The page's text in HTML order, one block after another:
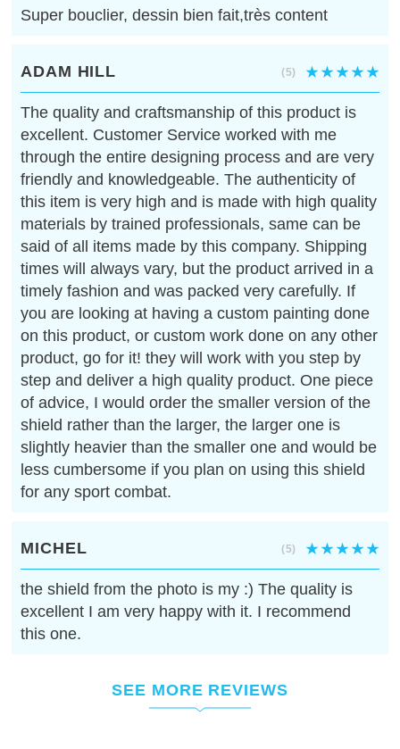
Super bouclier, dessin bien fait,très content
ADAM HILL (5)
The quality and craftsmanship of this product is
excellent. Customer Service worked with me
through the entire designing process and are very
friendly and knowledgeable. The authenticity of
this item is very high and is made with high quality
materials by trained professionals, same can be
said of all items made by this company. Shipping
times will always vary, but the product arrived in a
timely fashion and was packed very carefully. If
you are looking at having a custom painting done
on this product, or custom work done on any other
product, go for it! they will work with you step by
step and deliver a high quality product. One piece
of advice, I would order the smaller version of the
shield rather than the larger, the larger one is
slightly heavier than the smaller one and would be
less cumbersome if you plan on using this shield
for any sport combat.
MICHEL (5)
the shield from the photo is my :) The quality is
excellent I am very happy with it. I recommend
this one.
SEE MORE REVIEWS